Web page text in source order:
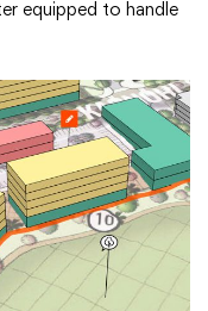
equipped to handle